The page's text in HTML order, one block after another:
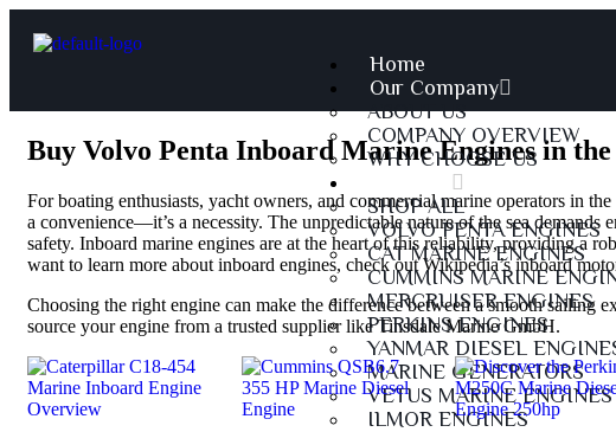
Home
Our Company
ABOUT US
COMPANY OVERVIEW
WHY CHOOSE US
SHOP ALL
VOLVO PENTA ENGINES
CAT MARINE ENGINES
CUMMINS MARINE
MERCRUISER ENGINES
PERKINS ENGINES
YANMAR DIESEL
MARINE GENERATORS
VETUS MARINE ENGINES
ILMOR ENGINES
Buy Volvo Penta Inboard Marine Engines in the
For boating enthusiasts, yacht owners, and commercial marine operators in
a convenience—it’s a necessity. The unpredictable nature of the sea demands
safety. Inboard marine engines are at the heart of this reliability, providing a
want to learn more about inboard engines, check outWikipedia’s inboard
Choosing the right engine can make the difference between a smooth sailing
source your engine from a trusted supplier like Tinsdale Marine GmbH.